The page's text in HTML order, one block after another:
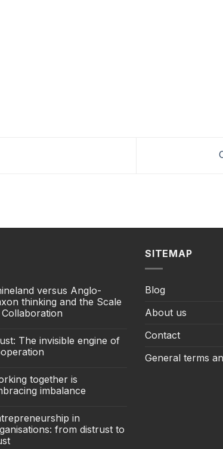
versus Anglo-
thinking and the Scale
The invisible engine of
together is
imbalance
in
from distrust to
SITEMAP
Blog
About us
Contact
General terms